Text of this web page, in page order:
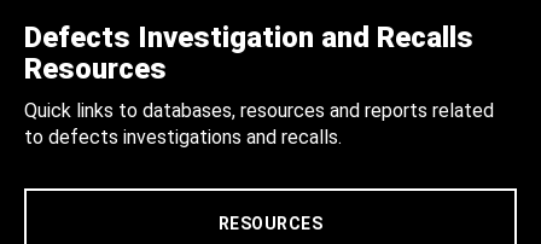
Defects Investigation and Recalls
Resources
Quick links to databases, resources and reports related
to defects investigations and recalls.
RESOURCES